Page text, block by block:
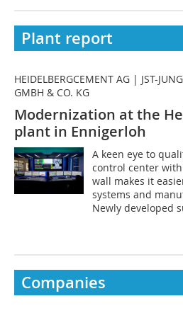
Plant report
HEIDELBERGCEMENT AG | JST-
GMBH & CO. KG
Modernization at the
plant in Ennigerloh
A keen eye to
control center
wall makes it
systems and
Newly developed
Companies